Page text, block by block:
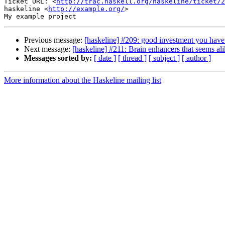
haskeline <http://example.org/>
Previous message: [haskeline] #209: good investment you
Next message: [haskeline] #211: Brain enhancers that seems
Messages sorted by: [ date ] [ thread ] [ subject ] [ author ]
More information about the Haskeline mailing list